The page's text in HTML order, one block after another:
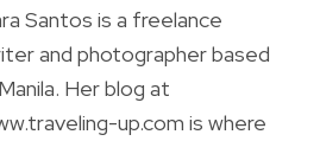
Santos is a freelance
and photographer based
Her blog at
up.com is where